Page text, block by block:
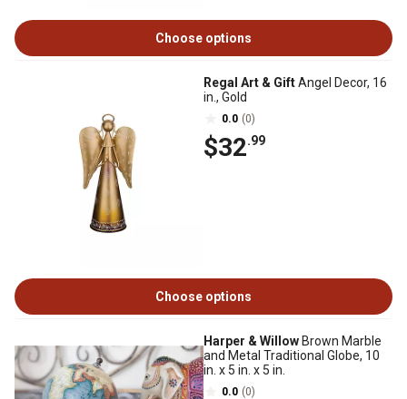
Choose options
Regal Art & GiftAngel Decor, 16
in., Gold
0.0 (0)
$32.99
Choose options
Harper & Willow Brown Marble
and Metal Traditional Globe, 10
in. x 5 in. x 5 in.
0.0 (0)